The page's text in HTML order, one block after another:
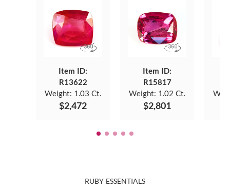
Item ID:
R13622
Weight: 1.03 Ct.
$2,472
Item ID:
R15817
Weight: 1.02 Ct.
$2,801
RUBY ESSENTIALS